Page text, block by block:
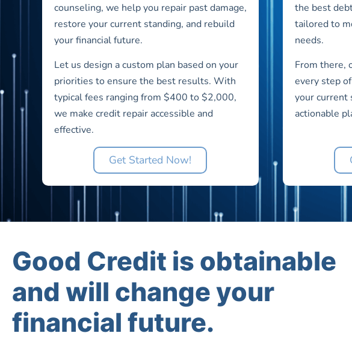
counseling, we help you repair past damage,
restore your current standing, and rebuild
your financial future.
Let us design a custom plan based on your
priorities to ensure the best results. With
typical fees ranging from $400 to $2,000,
we make credit repair accessible and
effective.
Get Started Now!
the best
tailored to
needs.
From there,
every step
your current
actionable
Good Credit is obtainable
and will change your
financial future.